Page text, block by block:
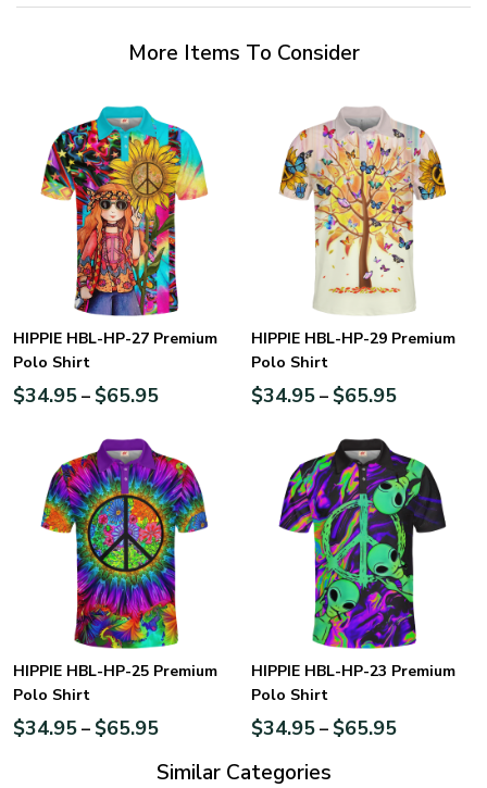
More Items To Consider
HIPPIE HBL-HP-27 Premium
Polo Shirt
$34.95– $65.95
HIPPIE HBL-HP-29 Premium
Polo Shirt
$34.95– $65.95
HIPPIE HBL-HP-25 Premium
Polo Shirt
$34.95– $65.95
HIPPIE HBL-HP-23 Premium
Polo Shirt
$34.95– $65.95
Similar Categories